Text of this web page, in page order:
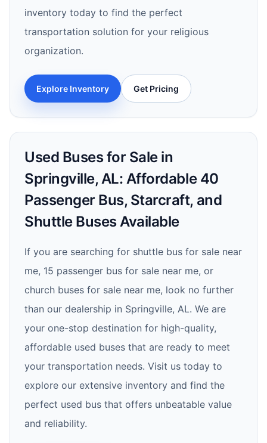
inventory today to find the perfect
transportation solution for your religious
organization.
Explore Inventory Get Pricing
Used Buses for Sale in
Springville, AL: Affordable 40
Passenger Bus, Starcraft, and
Shuttle Buses Available
If you are searching for shuttle bus for sale near
me, 15 passenger bus for sale near me, or
church buses for sale near me, look no further
than our dealership in Springville, AL. We are
your one-stop destination for high-quality,
affordable used buses that are ready to meet
your transportation needs. Visit us today to
explore our extensive inventory and find the
perfect used bus that offers unbeatable value
and reliability.